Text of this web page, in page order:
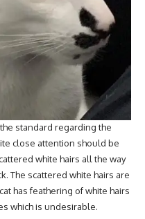
standard regarding the
close attention should be
white hairs all the way
The scattered white hairs are
has feathering of white hairs
which is undesirable.